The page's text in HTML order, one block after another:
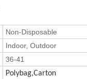
Non-Disposable
Indoor, Outdoor
36-41
Polybag,Carton